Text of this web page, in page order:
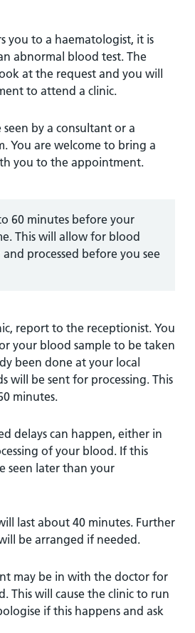
you to a haematologist, it is
abnormal blood test. The
at the request and you will
to attend a clinic.
by a consultant or a
You are welcome to bring a
you to the appointment.
60 minutes before your
This will allow for blood
processed before you see
report to the receptionist. You
your blood sample to be taken
been done at your local
will be sent for processing. This
minutes.
delays can happen, either in
of your blood. If this
seen later than your
last about 40 minutes. Further
be arranged if needed.
may be in with the doctor for
This will cause the clinic to run
if this happens and ask